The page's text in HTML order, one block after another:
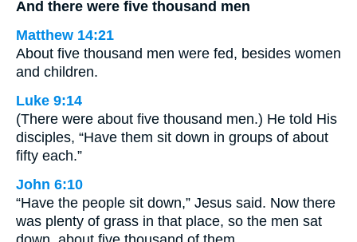
And there were five thousand men
Matthew 14:21
About five thousand men were fed, besides women
and children.
Luke 9:14
(There were about five thousand men.) He told His
disciples, “Have them sit down in groups of about
fifty each.”
John 6:10
“Have the people sit down,” Jesus said. Now there
was plenty of grass in that place, so the men sat